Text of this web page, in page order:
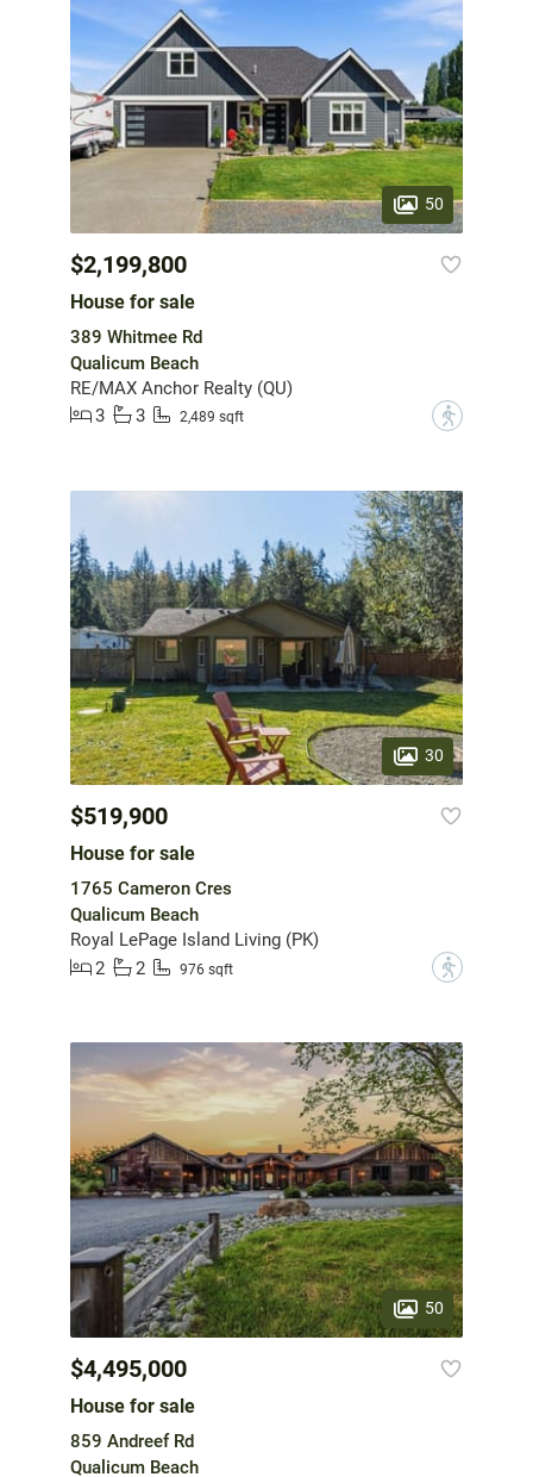
50
$2,199,800
House for sale
389 Whitmee Rd
Qualicum Beach
RE/MAX Anchor Realty (QU)
3
3 2,489 sqft ?
30
$519,900
House for sale
1765 Cameron Cres
Qualicum Beach
Royal LePage Island Living (PK)
2
2 976 sqft ?
50
$4,495,000
House for sale
859 Andreef Rd
Qualicum Beach